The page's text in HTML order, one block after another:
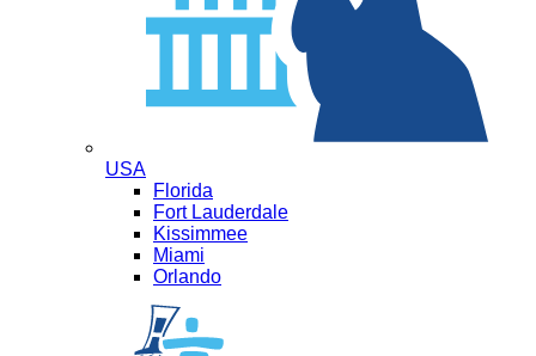
USA
Florida
Fort Lauderdale
Kissimmee
Miami
Orlando